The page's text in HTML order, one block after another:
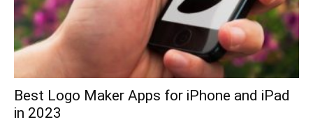
Best Logo Maker Apps for iPhone and iPad
in 2023